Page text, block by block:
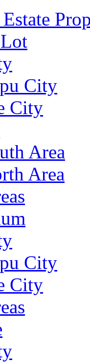
City
City
Area
Area
City
City